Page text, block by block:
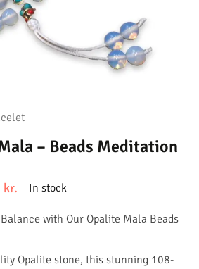
– Beads Meditation
kr. In stock
with Our Opalite Mala Beads
Opalite stone, this stunning 108-